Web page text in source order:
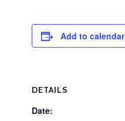
Add to calendar
DETAILS
Date: